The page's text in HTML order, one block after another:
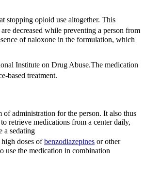
stopping opioid use altogether. This
decreased while preventing a person from
of naloxone in the formulation, which
Institute on Drug Abuse.The medication
based treatment.
administration for the person. It also thus
retrieve medications from a center daily,
a sedating
doses ofbenzodiazepines or other
use the medication in combination